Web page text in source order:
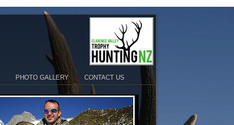
PHOTO GALLERY CONTACT US